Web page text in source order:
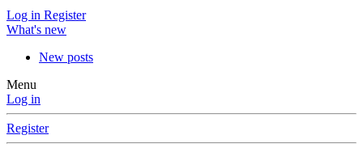
Log in Register
What's new
New posts
Menu
Log in
Register